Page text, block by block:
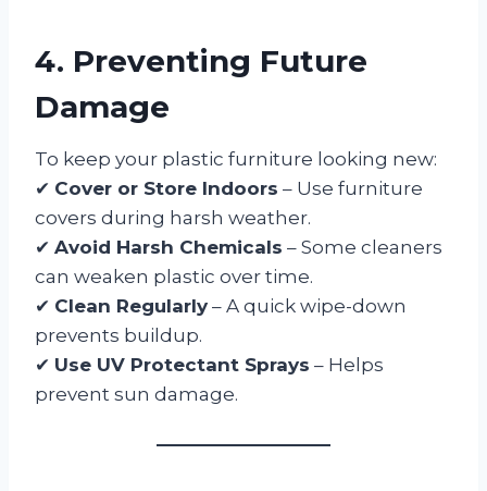
4. Preventing Future
Damage
To keep your plastic furniture looking new:
✔ Cover or Store Indoors – Use furniture
covers during harsh weather.
✔ Avoid Harsh Chemicals – Some cleaners
can weaken plastic over time.
✔ Clean Regularly – A quick wipe-down
prevents buildup.
✔ Use UV Protectant Sprays – Helps
prevent sun damage.